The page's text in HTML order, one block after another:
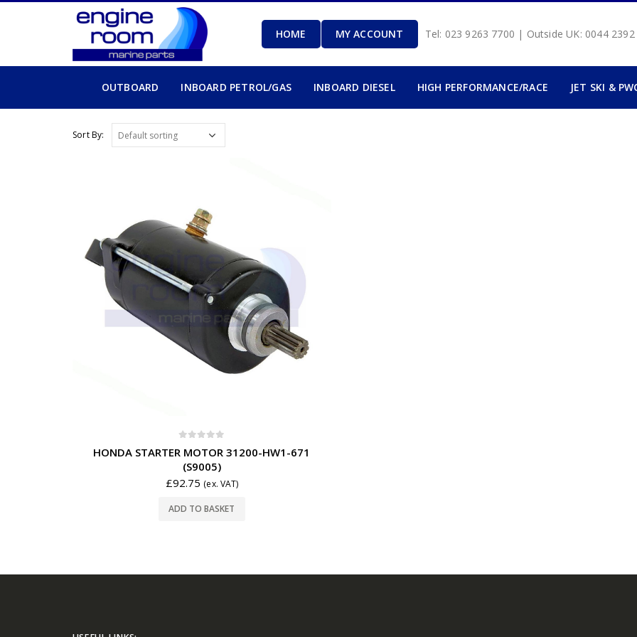
HOME MY ACCOUNT Tel: 023 9263 7700 | Outside UK: 0044
OUTBOARD INBOARD PETROL/GAS INBOARD DIESEL HIGH PERFORMANCE/RACE JET SKI &
Sort By:
HONDA STARTER MOTOR 31200-HW1-671
(S9005)
£92.75 (ex. VAT)
ADD TO BASKET